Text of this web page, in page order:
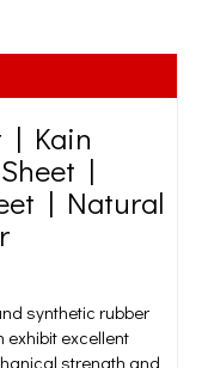
| Kain
|
| Natural
synthetic rubber
exhibit excellent
strength and